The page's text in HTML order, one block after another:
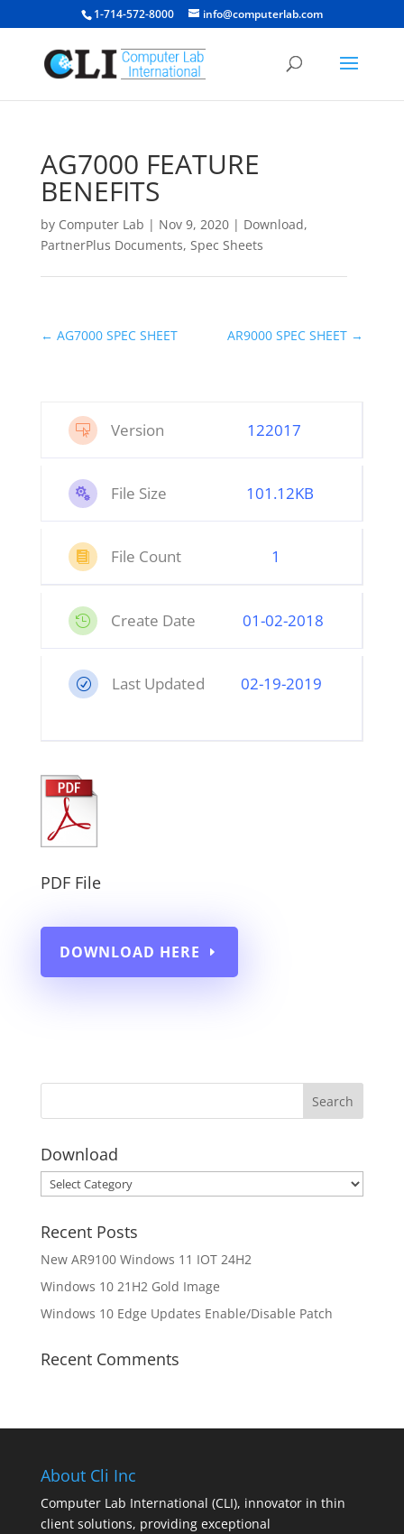
1-714-572-8000 info@computerlab.com
AG7000 FEATURE
BENEFITS
by Computer Lab | Nov 9, 2020| Download,
PartnerPlus Documents, Spec Sheets
← AG7000 SPEC SHEET AR9000 SPEC SHEET →
 Version 122017
 File Size 101.12KB
 File Count 1
 Create Date 01-02-2018
R Last Updated 02-19-2019
PDF File
DOWNLOAD HERE
Download
Download
Recent Posts
New AR9100 Windows 11 IOT 24H2
Windows 10 21H2 Gold Image
Windows 10 Edge Updates Enable/Disable Patch
Recent Comments
About Cli Inc
Computer Lab International (CLI), innovator in thin
client solutions, providing exceptional